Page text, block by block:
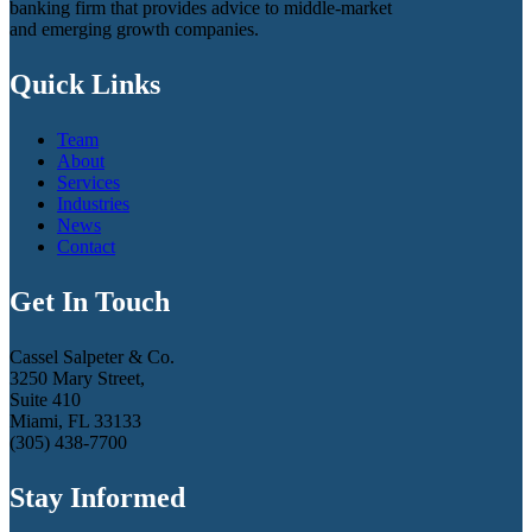
banking firm that provides advice to middle-market
and emerging growth companies.
Quick Links
Team
About
Services
Industries
News
Contact
Get In Touch
Cassel Salpeter & Co.
3250 Mary Street,
Suite 410
Miami, FL 33133
(305) 438-7700
Stay Informed